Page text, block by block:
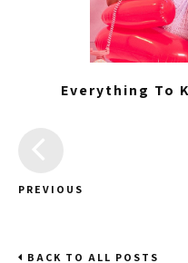
Everything To
PREVIOUS
BACK TO ALL POSTS